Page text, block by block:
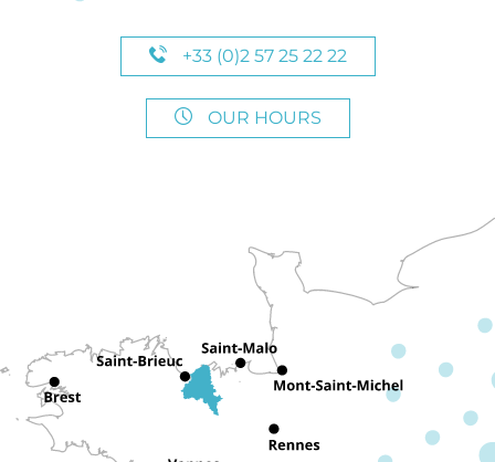
+33 (0)2 57 25 22 22
OUR HOURS